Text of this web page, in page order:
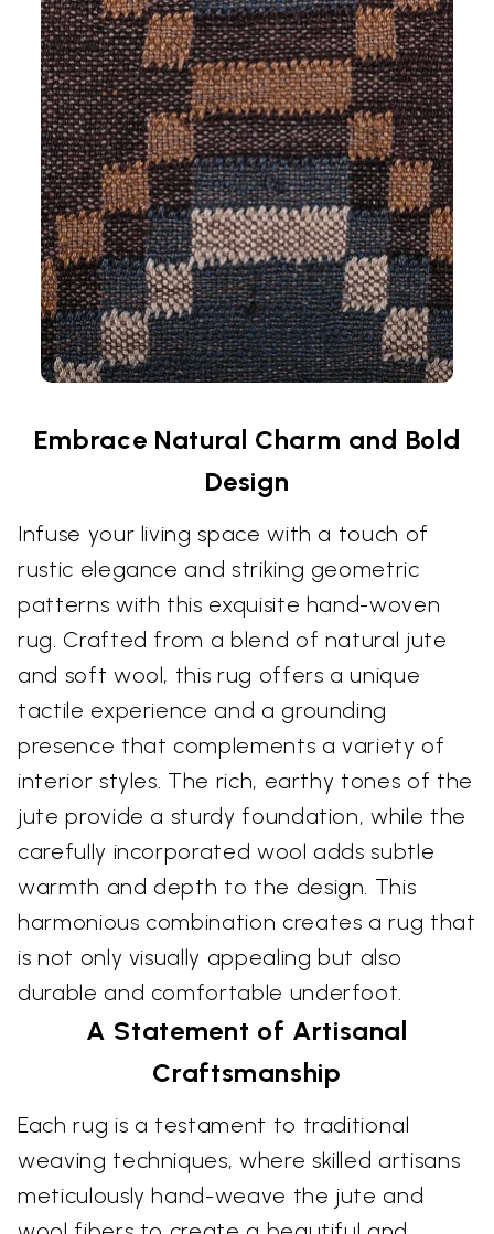
Embrace Natural Charm and Bold
Design
Infuse your living space with a touch of
rustic elegance and striking geometric
patterns with this exquisite hand-woven
rug. Crafted from a blend of natural jute
and soft wool, this rug offers a unique
tactile experience and a grounding
presence that complements a variety of
interior styles. The rich, earthy tones of the
jute provide a sturdy foundation, while the
carefully incorporated wool adds subtle
warmth and depth to the design. This
harmonious combination creates a rug that
is not only visually appealing but also
durable and comfortable underfoot.
A Statement of Artisanal
Craftsmanship
Each rug is a testament to traditional
weaving techniques, where skilled artisans
meticulously hand-weave the jute and